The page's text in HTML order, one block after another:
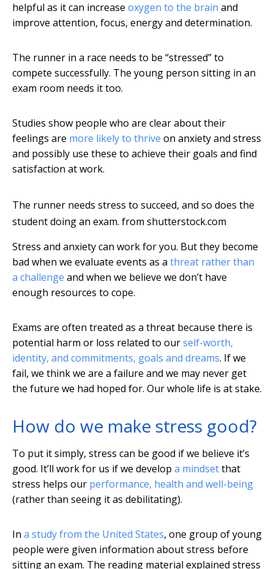
helpful as it can increase oxygen to the brain and
improve attention, focus, energy and determination.
The runner in a race needs to be “stressed” to
compete successfully. The young person sitting in an
exam room needs it too.
Studies show people who are clear about their
feelings are more likely to thrive on anxiety and stress
and possibly use these to achieve their goals and find
satisfaction at work.
The runner needs stress to succeed, and so does the
student doing an exam. from shutterstock.com
Stress and anxiety can work for you. But they become
bad when we evaluate events as a threat rather than
a challenge and when we believe we don’t have
enough resources to cope.
Exams are often treated as a threat because there is
potential harm or loss related to ourself-worth,
identity, and commitments, goals and dreams. If we
fail, we think we are a failure and we may never get
the future we had hoped for. Our whole life is at stake.
How do we make stress good?
To put it simply, stress can be good if we believe it’s
good. It’ll work for us if we develop a mindsetthat
stress helps our performance, health and well-being
(rather than seeing it as debilitating).
In a study from the United States, one group of young
people were given information about stress before
sitting an exam. The reading material explained stress